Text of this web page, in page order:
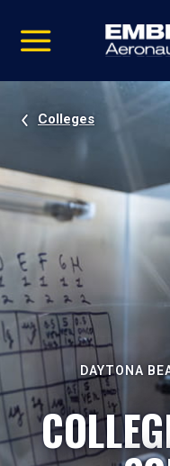
video
Navigation
Colleges
DAYTONA